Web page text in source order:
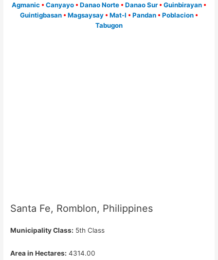
Agmanic • Canyayo • Danao Norte • Danao Sur • Guinbirayan •
Guintigbasan • Magsaysay • Mat-I • Pandan • Poblacion •
Tabugon
Santa Fe, Romblon, Philippines
Municipality Class: 5th Class
Area in Hectares: 4314.00